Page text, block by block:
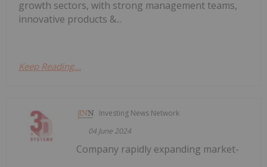
growth sectors, with strong management teams,
innovative products &...
Keep Reading...
Investing News Network
04 June 2024
Company rapidly expanding market-